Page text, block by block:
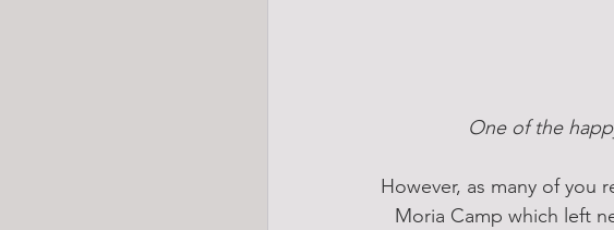
One of the
However, as many of you
Moria Camp which left